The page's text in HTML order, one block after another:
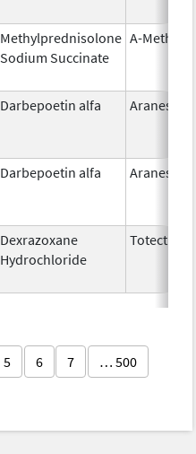
Methylprednisolone
Sodium Succinate
A-
Darbepoetin alfa Aranesp
Darbepoetin alfa Aranesp
Dexrazoxane
Hydrochloride
Totect
5 6 7 … 500